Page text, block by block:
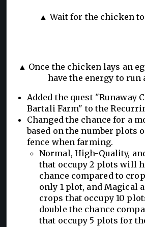
▲ Wait for the chicken to
▲ Once the chicken lays an
have the energy to run
Added the quest "Runaway
Bartali Farm" to the
Changed the chance for a
based on the number plots
fence when farming.
Normal, High-Quality,
that occupy 2 plots will
chance compared to
only 1 plot, and Magical
crops that occupy 10
double the chance
that occupy 5 plots for